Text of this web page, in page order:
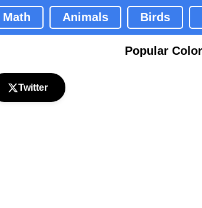
Math Animals Birds
Twitter
Popular